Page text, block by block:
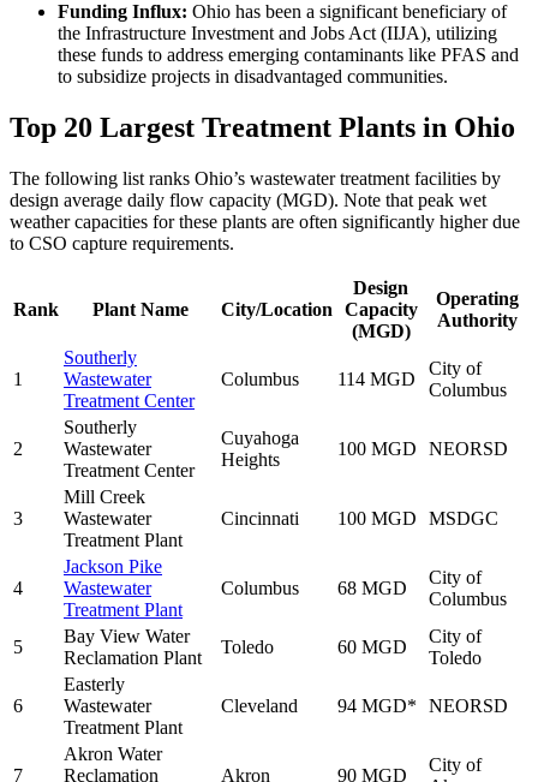
Funding Influx: Ohio has been a significant beneficiary of
the Infrastructure Investment and Jobs Act (IIJA), utilizing
these funds to address emerging contaminants like PFAS and
to subsidize projects in disadvantaged communities.
Top 20 Largest Treatment Plants in Ohio
The following list ranks Ohio’s wastewater treatment facilities by
design average daily flow capacity (MGD). Note that peak wet
weather capacities for these plants are often significantly higher due
to CSO capture requirements.
Rank Plant Name City/Location
Design
Capacity
(MGD)
Operating
Authority
1
Southerly
Wastewater
Treatment Center
Columbus 114 MGD
City of
Columbus
2
Southerly
Wastewater
Treatment Center
Cuyahoga
Heights
100 MGD NEORSD
3
Mill Creek
Wastewater
Treatment Plant
Cincinnati 100 MGD MSDGC
4
Jackson Pike
Wastewater
Treatment Plant
Columbus 68 MGD
City of
Columbus
5
Bay View Water
Reclamation Plant
Toledo 60 MGD
City of
Toledo
6
Easterly
Wastewater
Treatment Plant
Cleveland 94 MGD* NEORSD
7
Akron Water
Reclamation
Akron 90 MGD
City of